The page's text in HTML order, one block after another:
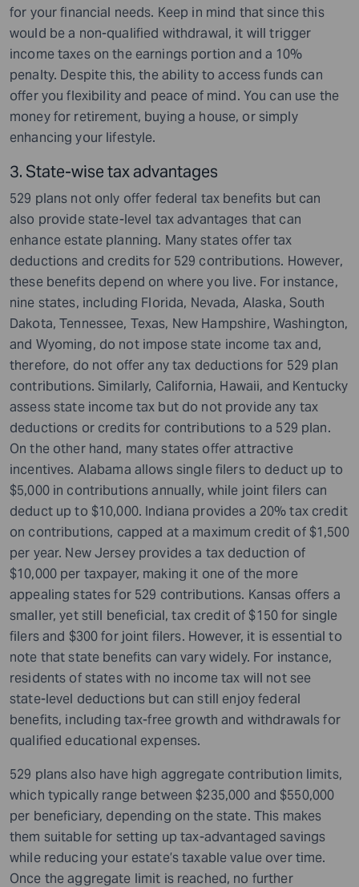
for your financial needs. Keep in mind that since this
would be a non-qualified withdrawal, it will trigger
income taxes on the earnings portion and a 10%
penalty. Despite this, the ability to access funds can
offer you flexibility and peace of mind. You can use the
money for retirement, buying a house, or simply
enhancing your lifestyle.
3. State-wise tax advantages
529 plans not only offer federal tax benefits but can
also provide state-level tax advantages that can
enhance estate planning. Many states offer tax
deductions and credits for 529 contributions. However,
these benefits depend on where you live. For instance,
nine states, including Florida, Nevada, Alaska, South
Dakota, Tennessee, Texas, New Hampshire, Washington,
and Wyoming, do not impose state income tax and,
therefore, do not offer any tax deductions for 529 plan
contributions. Similarly, California, Hawaii, and Kentucky
assess state income tax but do not provide any tax
deductions or credits for contributions to a 529 plan.
On the other hand, many states offer attractive
incentives. Alabama allows single filers to deduct up to
$5,000 in contributions annually, while joint filers can
deduct up to $10,000. Indiana provides a 20% tax credit
on contributions, capped at a maximum credit of $1,500
per year. New Jersey provides a tax deduction of
$10,000 per taxpayer, making it one of the more
appealing states for 529 contributions. Kansas offers a
smaller, yet still beneficial, tax credit of $150 for single
filers and $300 for joint filers. However, it is essential to
note that state benefits can vary widely. For instance,
residents of states with no income tax will not see
state-level deductions but can still enjoy federal
benefits, including tax-free growth and withdrawals for
qualified educational expenses.
529 plans also have high aggregate contribution limits,
which typically range between $235,000 and $550,000
per beneficiary, depending on the state. This makes
them suitable for setting up tax-advantaged savings
while reducing your estate’s taxable value over time.
Once the aggregate limit is reached, no further